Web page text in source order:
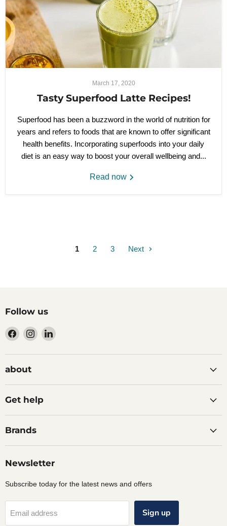
March 17, 2020
Tasty Superfood Latte Recipes!
Superfood has been a buzzword in the world of nutrition for
years and refers to foods that are known to offer significant
health benefits. Incorporating superfoods into your daily
diet is an easy way to boost your overall wellbeing and...
Read now
1 2 3 Next
Follow us
Find
on
Facebook
Find
on
Find
on
about
Get help
Brands
Newsletter
Subscribe today for the latest news and offers
Email address Sign up